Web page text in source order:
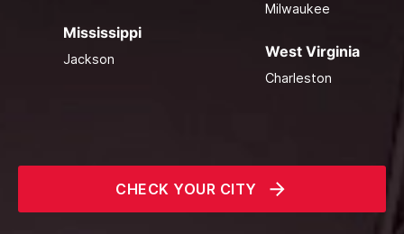
Mississippi
Jackson
Milwaukee
West Virginia
Charleston
CHECK YOUR CITY